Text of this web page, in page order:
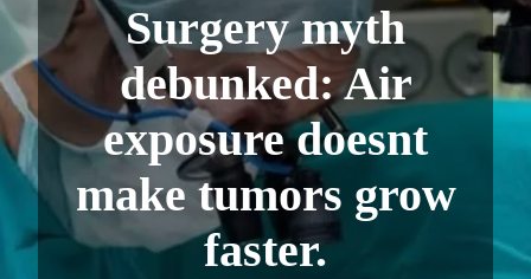
Surgery myth
debunked: Air
exposure doesnt
make tumors grow
faster.